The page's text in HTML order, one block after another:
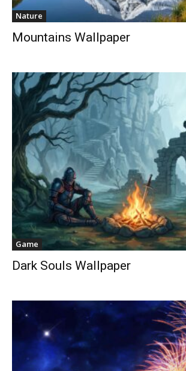
Nature
Mountains Wallpaper
Game
Dark Souls Wallpaper